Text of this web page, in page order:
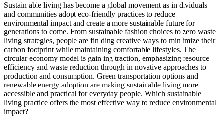
Sustain able living has become a global movement as in dividuals
and communities adopt eco-friendly practices to reduce
environmental impact and create a more sustainable future for
generations to come. From sustainable fashion choices to zero waste
living strategies, people are fin ding creative ways to min imize their
carbon footprint while maintaining comfortable lifestyles. The
circular economy model is gain ing traction, emphasizing resource
efficiency and waste reduction through in novative approaches to
production and consumption. Green transportation options and
renewable energy adoption are making sustainable living more
accessible and practical for everyday people. Which sustainable
living practice offers the most effective way to reduce environmental
impact?